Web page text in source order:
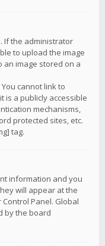
If the administrator
to upload the image
an image stored on a
cannot link to
is a publicly accessible
mechanisms,
protected sites, etc.
tag.
information and you
will appear at the
Panel. Global
by the board